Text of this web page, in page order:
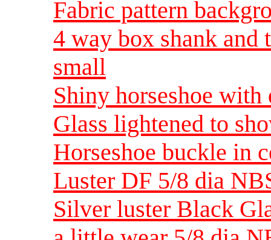
Fabric pattern
4 way box shank and
small
Shiny horseshoe
Glass lightened to
Horseshoe buckle in
Luster DF 5/8 dia
Silver luster Black